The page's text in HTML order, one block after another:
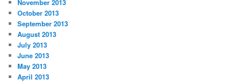
November 2013
October 2013
September 2013
August 2013
July 2013
June 2013
May 2013
April 2013